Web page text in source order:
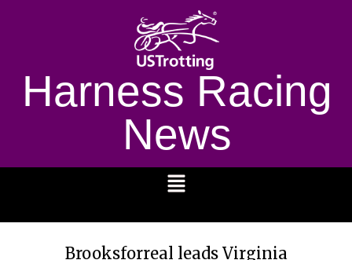
Harness Racing
News
Brooksforreal leads Virginia